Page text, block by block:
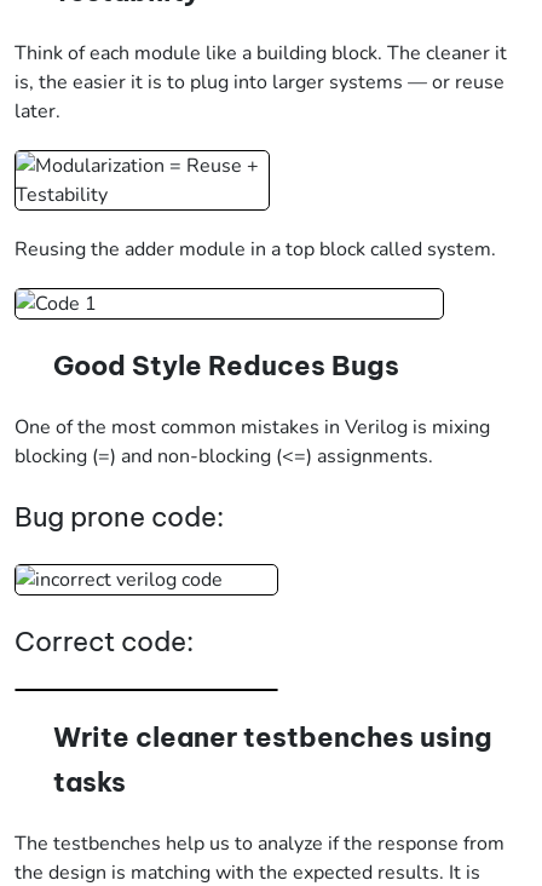
Think of each module like a building block. The cleaner it
is, the easier it is to plug into larger systems — or reuse
later.
Reusing the adder module in a top block called system.
Good Style Reduces Bugs
One of the most common mistakes in Verilog is mixing
blocking (=) and non-blocking (<=) assignments.
Bug prone code:
Correct code:
Write cleaner testbenches using
tasks
The testbenches help us to analyze if the response from
the design is matching with the expected results. It is